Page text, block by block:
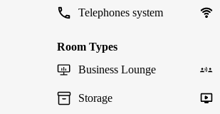
Telephones system
Room Types
Business Lounge
Storage